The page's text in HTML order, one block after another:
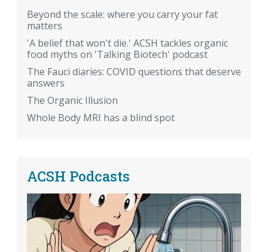
Beyond the scale: where you carry your fat
matters
'A belief that won't die.' ACSH tackles organic
food myths on 'Talking Biotech' podcast
The Fauci diaries: COVID questions that deserve
answers
The Organic Illusion
Whole Body MRI has a blind spot
ACSH Podcasts